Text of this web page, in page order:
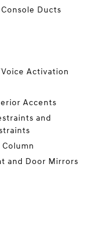
Ducts
Activation
Accents
and
and Door Mirrors